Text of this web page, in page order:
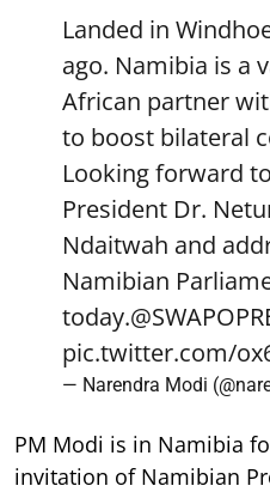
Landed in
ago. Namibia is a
African partner
to boost bilateral
Looking forward
President Dr.
Ndaitwah and
Namibian
today.
pic.twitter.com/
— Narendra Modi
PM Modi is in Namibia
invitation of Namibian